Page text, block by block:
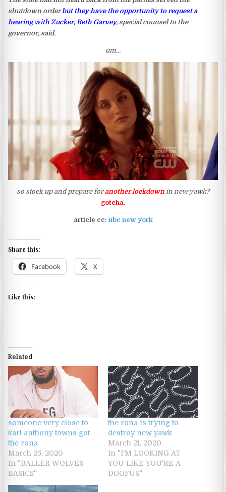
shutdown orderbut they have the opportunity to request a
hearing with Zucker, Beth Garvey, special counsel to the
governor, said.
um…
so stock up and prepare foranother lockdown in new yawk?
gotcha.
article cc: nbc new york
Share this:
Facebook X
Like this:
Related
someone very close to
karl anthony towns got
the rona
March 25, 2020
In "BALLER WOLVES
BASICS"
the rona is trying to
destroy new yawk
March 21, 2020
In "I'M LOOKING AT
YOU LIKE YOU'RE A
DOOFUS"